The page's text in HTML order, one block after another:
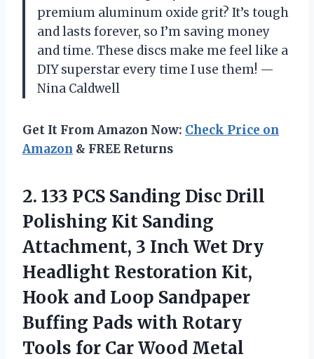
premium aluminum oxide grit? It’s tough
and lasts forever, so I’m saving money
and time. These discs make me feel like a
DIY superstar every time I use them! —
Nina Caldwell
Get It From Amazon Now: Check Price on
Amazon & FREE Returns
2. 133 PCS Sanding Disc Drill
Polishing Kit Sanding
Attachment, 3 Inch Wet Dry
Headlight Restoration Kit,
Hook and Loop Sandpaper
Buffing Pads with Rotary
Tools for Car Wood Metal